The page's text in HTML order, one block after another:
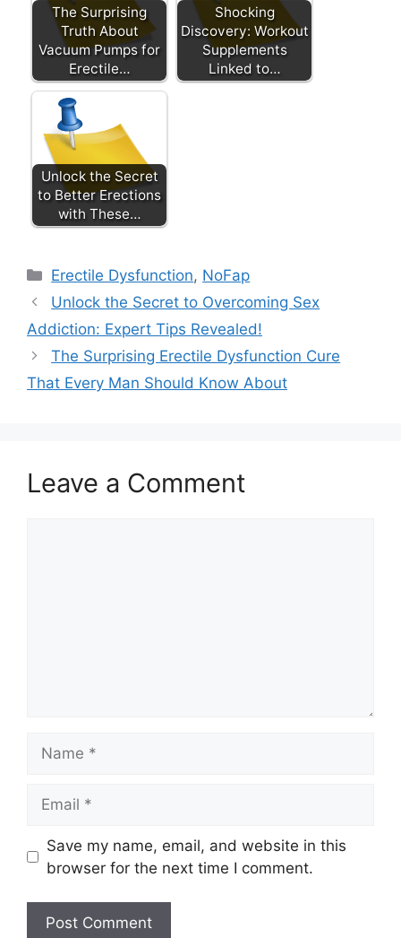
The Surprising
Truth About
Vacuum Pumps for
Erectile…
Shocking
Discovery: Workout
Supplements
Linked to…
Unlock the Secret
to Better Erections
with These…
Categories
Erectile Dysfunction, NoFap
Unlock the Secret to Overcoming Sex
Addiction: Expert Tips Revealed!
The Surprising Erectile Dysfunction Cure
That Every Man Should Know About
Leave a Comment
Save my name, email, and website in this
browser for the next time I comment.